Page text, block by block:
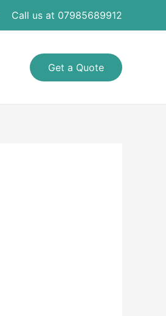
Call us at 07985689912
Get a Quote